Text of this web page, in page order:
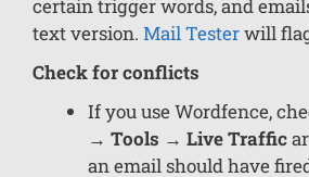
certain trigger words, and
text version. Mail Testerwill
Check for conflicts
If you use Wordfence,
→ Tools → Live Traffic
an email should have